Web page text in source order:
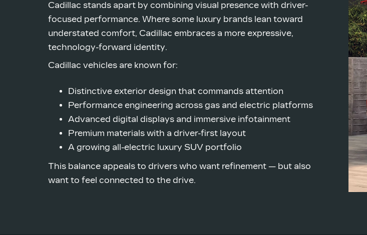
Cadillac stands apart by combining visual presence with driver-
focused performance. Where some luxury brands lean toward
understated comfort, Cadillac embraces a more expressive,
technology-forward identity.
Cadillac vehicles are known for:
Distinctive exterior design that commands attention
Performance engineering across gas and electric platforms
Advanced digital displays and immersive infotainment
Premium materials with a driver-first layout
A growing all-electric luxury SUV portfolio
This balance appeals to drivers who want refinement — but also
want to feel connected to the drive.